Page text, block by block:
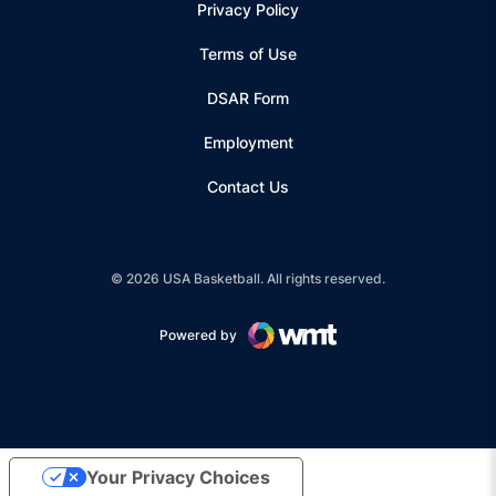
Privacy Policy
Terms of Use
Opens in a new window
DSAR Form
Employment
Contact Us
© 2026 USA Basketball. All rights reserved.
Opens in a new window
Powered by
Your Privacy Choices